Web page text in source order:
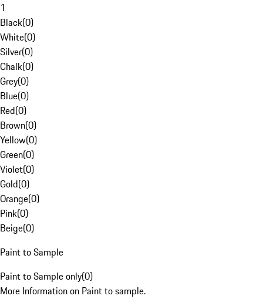
1
Black(0)
White(0)
Silver(0)
Chalk(0)
Grey(0)
Blue(0)
Red(0)
Brown(0)
Yellow(0)
Green(0)
Violet(0)
Gold(0)
Orange(0)
Pink(0)
Beige(0)
Paint to Sample
Paint to Sample only(0)
More Information on Paint to sample.